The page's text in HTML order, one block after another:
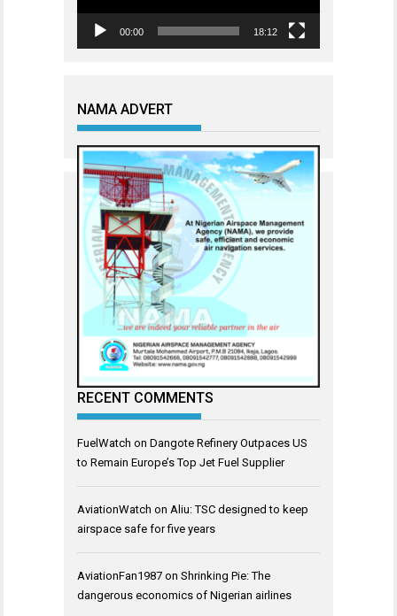
00:00 18:12
NAMA ADVERT
RECENT COMMENTS
FuelWatch on Dangote Refinery Outpaces US
to Remain Europe’s Top Jet Fuel Supplier
AviationWatch on Aliu: TSC designed to keep
airspace safe for five years
AviationFan1987 on Shrinking Pie: The
dangerous economics of Nigerian airlines